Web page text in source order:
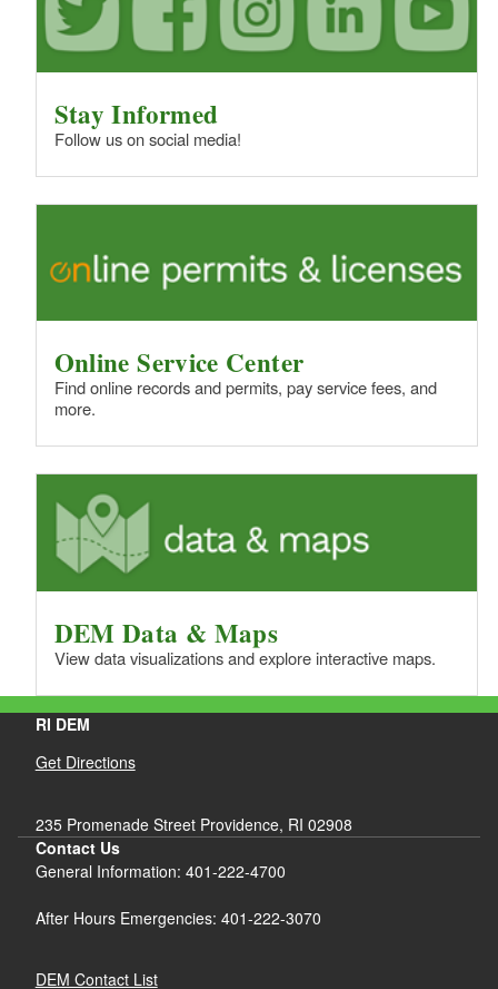
Stay Informed
Follow us on social media!
Online Service Center
Find online records and permits, pay service fees, and
more.
DEM Data & Maps
View data visualizations and explore interactive maps.
RI DEM
Get Directions
235 Promenade Street Providence, RI 02908
Contact Us
General Information: 401-222-4700
After Hours Emergencies: 401-222-3070
DEM Contact List